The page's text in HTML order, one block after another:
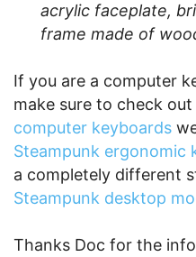
acrylic faceplate,
frame made of
If you are a computer
make sure to check
computer keyboards
Steampunk ergonomic
a completely different
Steampunk desktop
Thanks Doc for the